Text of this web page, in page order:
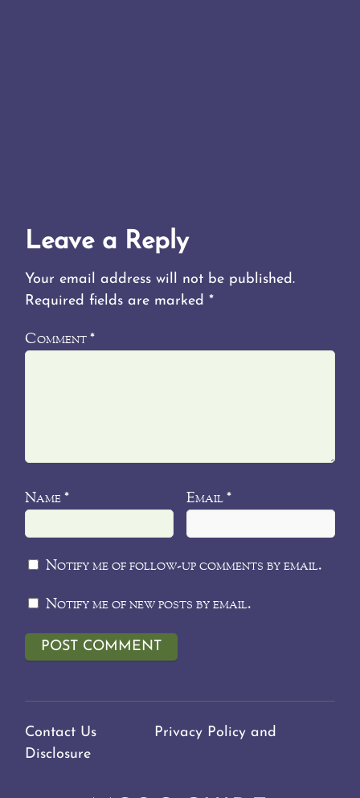
Leave a Reply
Your email address will not be published.
Required fields are marked*
Comment*
Name* Email *
Notify me of follow-up comments by email.
Notify me of new posts by email.
Contact Us
Privacy Policy and
Disclosure